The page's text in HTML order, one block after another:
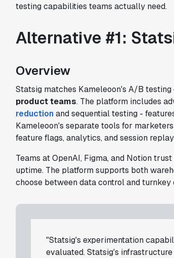
testing capabilities teams actually need.
Alternative #1:
Overview
Statsig matches Kameleoon's A/B
product teams. The platform includes
reductionand sequential testing -
Kameleoon's separate tools for
feature flags, analytics, and session
Teams at OpenAI, Figma, and Notion
uptime. The platform supports both
choose between data control and turnkey
"Statsig's experimentation
evaluated. Statsig's